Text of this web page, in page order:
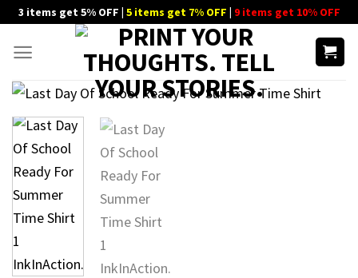
Skip
content
3 items get 5% OFF | 5 items get 7% OFF | 9 items get 10% OFF